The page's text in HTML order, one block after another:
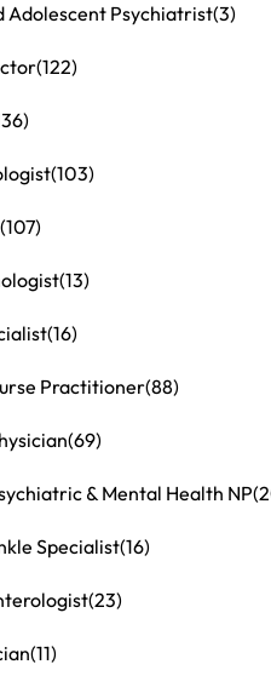
Adolescent Psychiatrist(3)
(122)
(103)
(107)
(13)
(16)
Practitioner(88)
(69)
& Mental Health NP
Specialist(16)
(23)
(11)